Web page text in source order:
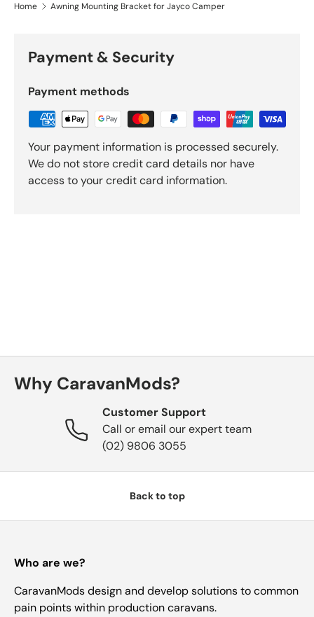
Home Awning Mounting Bracket for Jayco Camper
Payment & Security
Payment methods
Your payment information is processed securely.
We do not store credit card details nor have
access to your credit card information.
Why CaravanMods?
Customer Support
Call or email our expert team
(02) 9806 3055
Back to top
Who are we?
CaravanMods design and develop solutions to common
pain points within production caravans.